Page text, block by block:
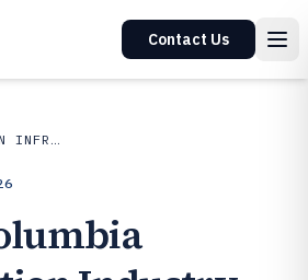
Contact Us
CONSTRUCTION INFRASTRUCTURE